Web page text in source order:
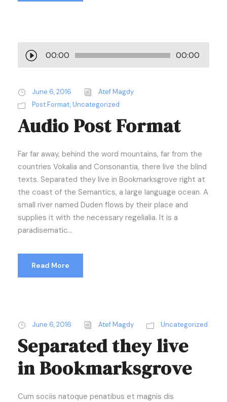
u
i
o
P
l
y
e
r
00:00 00:00
June 6, 2016
Atef Magdy
Post Format,Uncategorized
Audio Post Format
Far far away, behind the word mountains, far from the
countries Vokalia and Consonantia, there live the blind
texts. Separated they live in Bookmarksgrove right at
the coast of the Semantics, a large language ocean. A
small river named Duden flows by their place and
supplies it with the necessary regelialia. It is a
paradisematic...
Read More
June 6, 2016 Atef Magdy Uncategorized
Separated they live
in Bookmarksgrove
Cum sociis natoque penatibus et magnis dis